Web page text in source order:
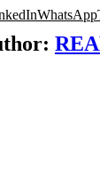
WhatsApp